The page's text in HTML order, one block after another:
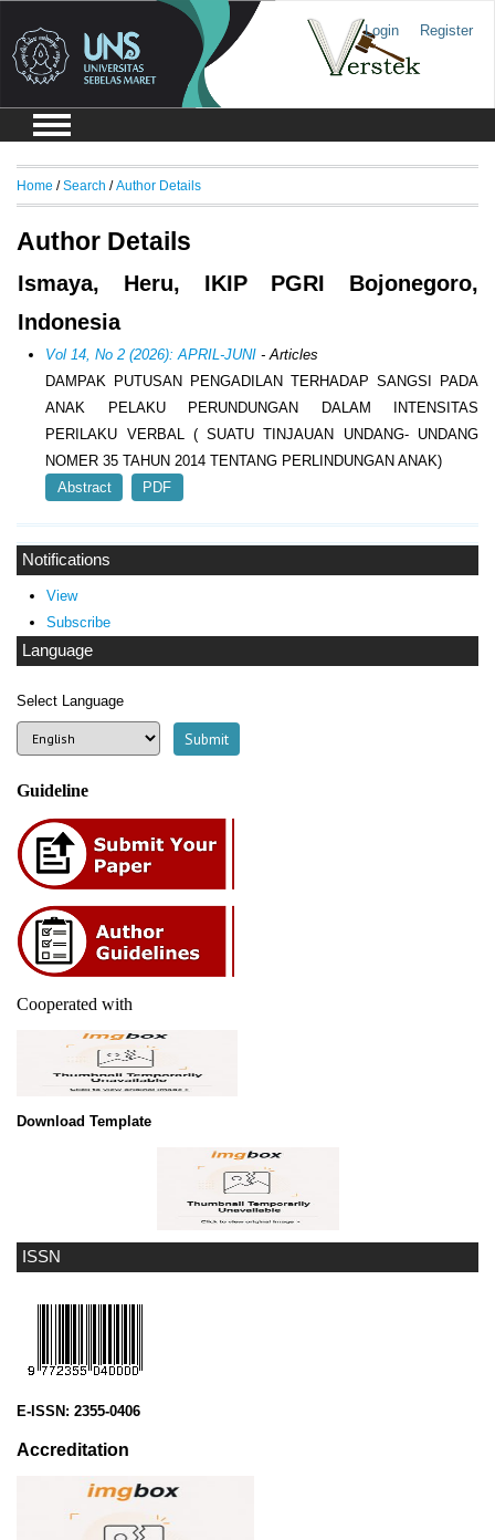
Login Register
ISSN
E-ISSN: 2355-0406
Accreditation
Notifications
View
Subscribe
Language
Select Language
Guideline
Cooperated with
Download Template
Home /Search /Author Details
Author Details
Ismaya, Heru, IKIP PGRI Bojonegoro,
Indonesia
Vol 14, No 2 (2026): APRIL-JUNI - Articles
DAMPAK PUTUSAN PENGADILAN TERHADAP SANGSI PADA
ANAK PELAKU PERUNDUNGAN DALAM INTENSITAS
PERILAKU VERBAL ( SUATU TINJAUAN UNDANG- UNDANG
NOMER 35 TAHUN 2014 TENTANG PERLINDUNGAN ANAK)
Abstract
PDF